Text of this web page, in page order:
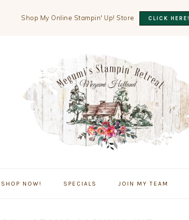
Shop My Online Stampin' Up! Store CLICK HERE!
SHOP NOW! SPECIALS JOIN MY TEAM